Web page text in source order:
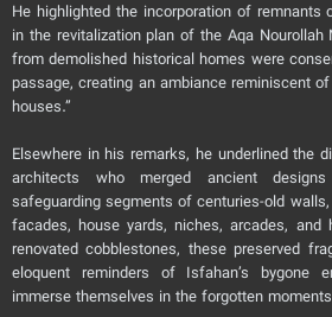
He highlighted the incorporation of remnants
in the revitalization plan of the Aqa Nourollah
from demolished historical homes were
passage, creating an ambiance reminiscent
houses.”
Elsewhere in his remarks, he underlined the
architects who merged ancient
safeguarding segments of centuries-old
facades, house yards, niches, arcades, and
renovated cobblestones, these preserved
eloquent reminders of Isfahan’s bygone
immerse themselves in the forgotten